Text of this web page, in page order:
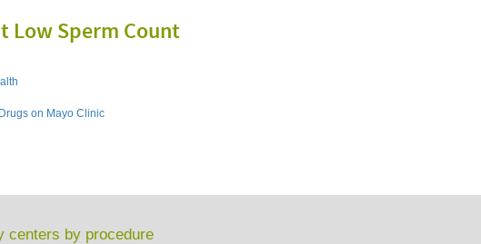
Low Sperm Count
on Mayo Clinic
centers by procedure